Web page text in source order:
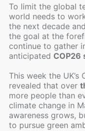
To limit the global
world needs to
the next decade
the goal at the
continue to gather
anticipated COP26
This week the
revealed that over
more people than
climate change in
awareness grows,
to pursue green